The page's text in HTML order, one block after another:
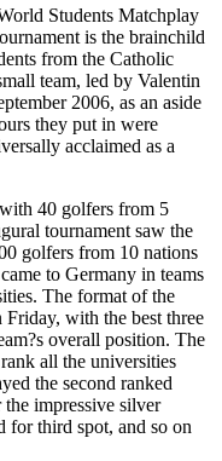
Students Matchplay
is the brainchild
from the Catholic
team, led by Valentin
2006, as an aside
they put in were
acclaimed as a
40 golfers from 5
tournament saw the
golfers from 10 nations
to Germany in teams
The format of the
with the best three
overall position. The
all the universities
the second ranked
impressive silver
for third spot, and so on